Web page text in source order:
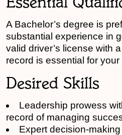
A Bachelor’s degree is
substantial experience in
valid driver’s license with
record is essential for
Desired Skills
Leadership prowess
record of managing
Expert decision-